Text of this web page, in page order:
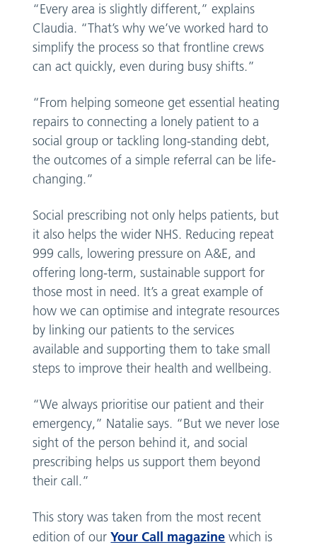
“Every area is slightly different,” explains
Claudia. “That’s why we’ve worked hard to
simplify the process so that frontline crews
can act quickly, even during busy shifts.”
“From helping someone get essential heating
repairs to connecting a lonely patient to a
social group or tackling long-standing debt,
the outcomes of a simple referral can be life-
changing.”
Social prescribing not only helps patients, but
it also helps the wider NHS. Reducing repeat
999 calls, lowering pressure on A&E, and
offering long-term, sustainable support for
those most in need. It’s a great example of
how we can optimise and integrate resources
by linking our patients to the services
available and supporting them to take small
steps to improve their health and wellbeing.
“We always prioritise our patient and their
emergency,” Natalie says. “But we never lose
sight of the person behind it, and social
prescribing helps us support them beyond
their call.”
This story was taken from the most recent
edition of ourYour Call magazine which is